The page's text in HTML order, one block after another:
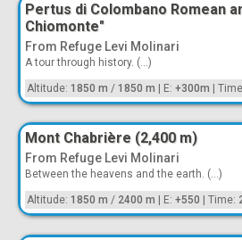
Pertus di Colombano Romean
Chiomonte"
From Refuge Levi Molinari
A tour through history. (...)
Altitude: 1850 m / 1850 m E: +300m
Mont Chabrière (2,400 m)
From Refuge Levi Molinari
Between the heavens and the earth. (...)
Altitude: 1850 m / 2400 m E: +550 Time: